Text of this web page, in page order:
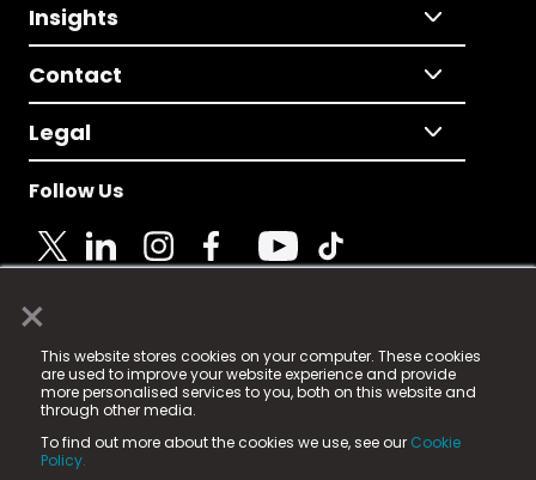
×
This website stores cookies on your computer. These cookies
are used to improve your website experience and provide
more personalised services to you, both on this website and
through other media.
To find out more about the cookies we use, see our Cookie
Policy.
Insights
Contact
Legal
Follow Us
© 2025 Fame Media Tech Limited. n-gage.io is a
registered trademark.
Fame Media Tech (trading as n-gage.io) is registered
in England & Wales
15 Parsons Court, Welbury Way, Aycliffe Business Park,
County Durham, DL5 6ZE (Company Number